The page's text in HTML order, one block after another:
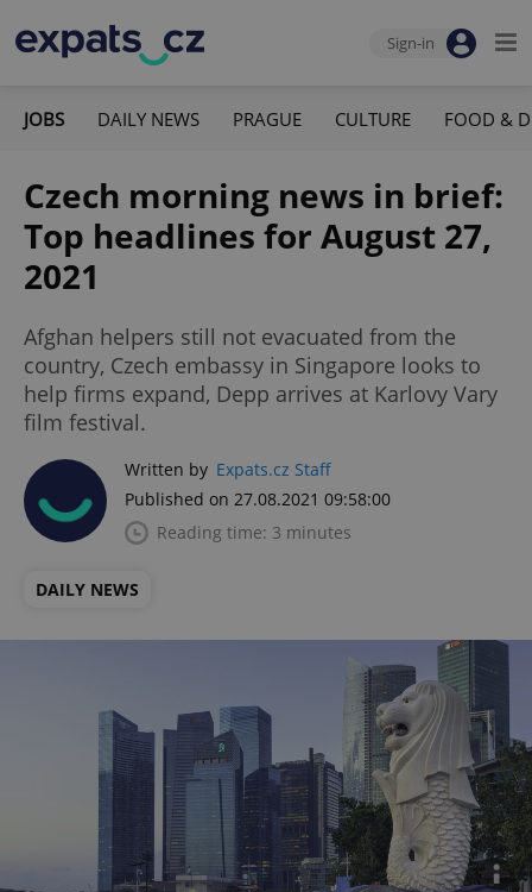
Sign-in
JOBS DAILY NEWS PRAGUE CULTURE FOOD &
Czech morning news in brief:
Top headlines for August 27,
2021
Afghan helpers still not evacuated from the
country, Czech embassy in Singapore looks to
help firms expand, Depp arrives at Karlovy Vary
film festival.
Written by Expats.cz Staff
Published on 27.08.2021 09:58:00
Reading time: 3 minutes
DAILY NEWS